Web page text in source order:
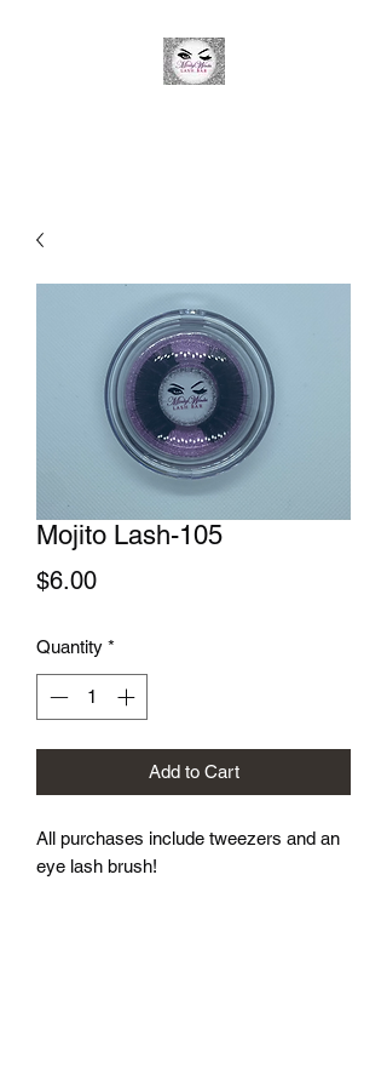
Mojito Lash-105
$6.00Price
Quantity *
Add to Cart
All purchases include tweezers and an
eye lash brush!